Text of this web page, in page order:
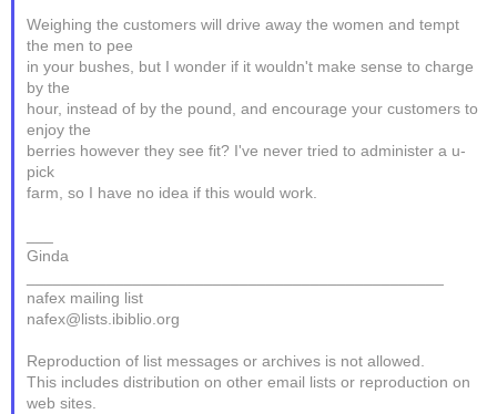
Weighing the customers will drive away the women and tempt
the men to pee
in your bushes, but I wonder if it wouldn't make sense to charge
by the
hour, instead of by the pound, and encourage your customers to
enjoy the
berries however they see fit? I've never tried to administer a u-
pick
farm, so I have no idea if this would work.
Ginda
nafex mailing list
nafex@lists.ibiblio.org
Reproduction of list messages or archives is not allowed.
This includes distribution on other email lists or reproduction on
web sites.